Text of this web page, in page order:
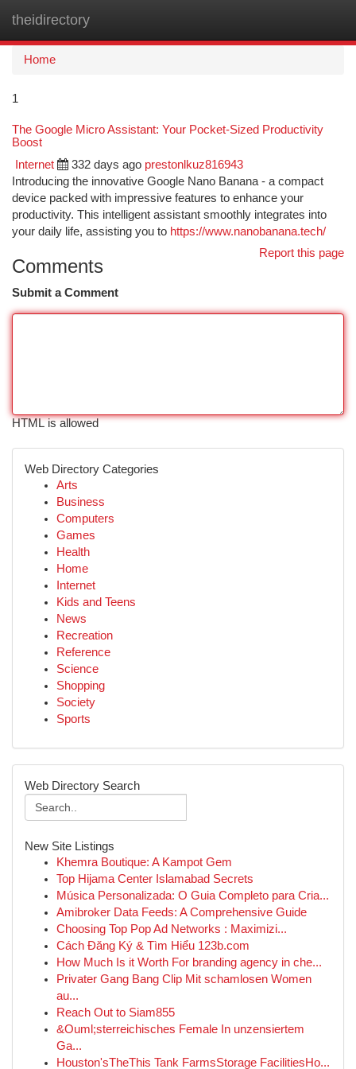
theidirectory
Home
1
The Google Micro Assistant: Your Pocket-Sized Productivity
Boost
Internet 332 days ago prestonlkuz816943
Introducing the innovative Google Nano Banana - a compact
device packed with impressive features to enhance your
productivity. This intelligent assistant smoothly integrates into
your daily life, assisting you to https://www.nanobanana.tech/
Report this page
Comments
Submit a Comment
HTML is allowed
Web Directory Categories
Arts
Business
Computers
Games
Health
Home
Internet
Kids and Teens
News
Recreation
Reference
Science
Shopping
Society
Sports
Web Directory Search
New Site Listings
Khemra Boutique: A Kampot Gem
Top Hijama Center Islamabad Secrets
Música Personalizada: O Guia Completo para Cria...
Amibroker Data Feeds: A Comprehensive Guide
Choosing Top Pop Ad Networks : Maximizi...
Cách Đăng Ký & Tìm Hiểu 123b.com
How Much Is it Worth For branding agency in che...
Privater Gang Bang Clip Mit schamlosen Women
au...
Reach Out to Siam855
&Ouml;sterreichisches Female In unzensiertem
Ga...
Houston'sTheThis Tank FarmsStorage FacilitiesHo...